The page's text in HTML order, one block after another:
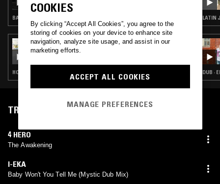
BALEARIC HOUSE · CONTEMPORARY JAZZ · DUB · BROKEN BEAT
11 SEP 2024
SOUP TO NUTS W/ SHY ONE
HOUSE · CONTEMPORARY JAZZ · SOUL JAZZ · BROKEN BEAT
LATIN
DUB ·
TRACKLIST
4 HERO
The Awakening
I-EKA
Baby Won't You Tell Me (Mystic Dub Mix)
COOKIES
By clicking “Accept All Cookies”, you agree to the
storing of cookies on your device to enhance site
navigation, analyze site usage, and assist in our
marketing efforts.
ACCEPT ALL COOKIES
MANAGE PREFERENCES